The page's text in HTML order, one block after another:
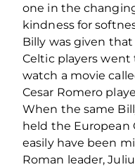
one in the
kindness for
Billy was given
Celtic players
watch a movie
Cesar Romero
When the same
held the European
easily have been
Roman leader,